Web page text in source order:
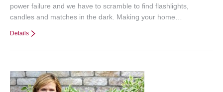
power failure and we have to scramble to find flashlights,
candles and matches in the dark. Making your home…
Details